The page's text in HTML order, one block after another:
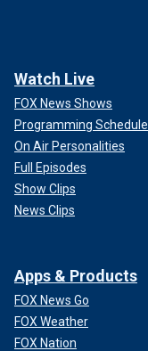
Watch Live
FOX News Shows
Programming Schedule
On Air Personalities
Full Episodes
Show Clips
News Clips
Apps & Products
FOX News Go
FOX Weather
FOX Nation